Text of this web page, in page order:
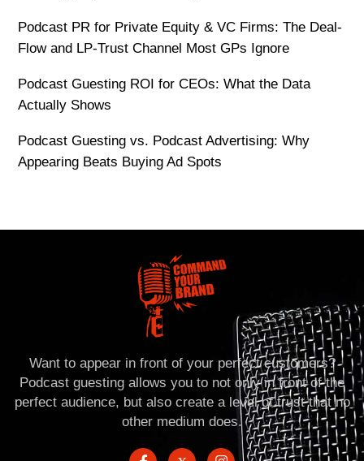
Podcast PR for Private Equity & VC Firms: The Deal-
Flow and LP-Trust Channel Most GPs Ignore
Podcast Guesting ROI for CEOs: What the Data
Actually Shows
Podcast Guesting vs. Podcast Advertising: Why
Appearing Beats Buying Ad Spots
Want to appear in front of your perfect customers?
Podcast guesting allows you to not only in front of the
perfect audience, but also create a level of trust that no
other medium does.